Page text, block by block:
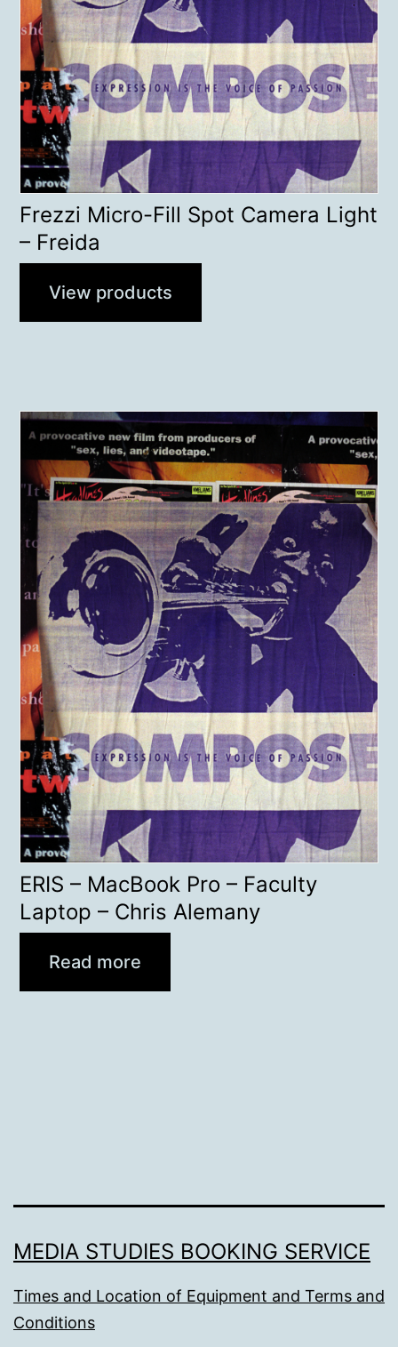
Frezzi Micro-Fill Spot Camera Light
– Freida
View products
ERIS – MacBook Pro – Faculty
Laptop – Chris Alemany
Read more
MEDIA STUDIES BOOKING SERVICE
Times and Location of Equipment and Terms and
Conditions